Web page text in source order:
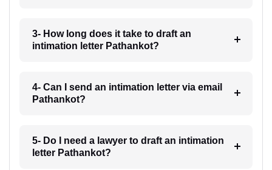
3- How long does it take to draft an
intimation letter Pathankot?
4- Can I send an intimation letter via email
Pathankot?
5- Do I need a lawyer to draft an intimation
letter Pathankot?